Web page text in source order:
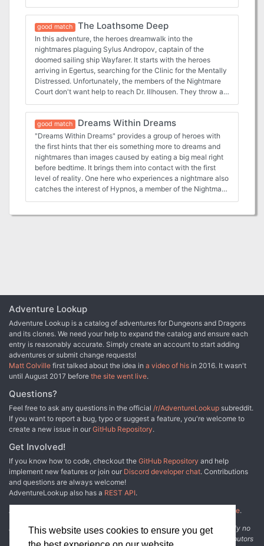
This website uses cookies to ensure you get
https://www.adventurelookup.com/adventures/the-
loathsome-deep The Rose of Midnight:
https://www.adventurelookup.com/adventures/the-rose-
of-midnight TSR 1124
Nightmare Lands:
https://www.adventurelookup.com/adventures/the-
nightmare-lands TSR 1124
good match The Loathsome Deep
In this adventure, the heroes dreamwalk into the
nightmares plaguing Sylus Andropov, captain of the
doomed sailing ship Wayfarer. It starts with the heroes
arriving in Egertus, searching for the Clinic for the Mentally
Distressed. Unfortunately, the members of the Nightmare
Court don't want help to reach Dr. Illhousen. They throw a
terrorized Nova Vaasa a few years ago as the Kantora
Strangler. Adventure III: The Loathsome Deep from Book
Three: Book of Nightmares:
https://www.adventurelookup.com/adventures/the-
nightmare-lands TSR 1124
good match Dreams Within Dreams
"Dreams Within Dreams" provides a group of heroes with
the first hints that ther eis something more to dreams and
nightmares than images caused by eating a big meal right
before bedtime. It brings them into contact with the first
level of reality. One here who experiences a nightmare also
catches the interest of Hypnos, a member of the Nightmare
Adventure Lookup
Adventure Lookup is a catalog of adventures for Dungeons and Dragons
and its clones. We need your help to expand the catalog and ensure each
entry is reasonably accurate. Simply create an account to start adding
adventures or submit change requests!
Matt Colville first talked about the idea in a video of his in 2016. It wasn't
until August 2017 before the site went live.
Questions?
Feel free to ask any questions in the official /r/AdventureLookup subreddit.
If you want to report a bug, typo or suggest a feature, you're welcome to
create a new issue in our GitHub Repository.
Get Involved!
If you know how to code, checkout the GitHub Repository and help
implement new features or join our Discord developer chat. Contributions
and questions are always welcome!
AdventureLookup also has a REST API.
Adventure Lookup is made possible by
other fine people.
Disclaimer: All information listed on this website comes with absolutely no
warranty and may be incomplete or outright wrong. We rely on contributors